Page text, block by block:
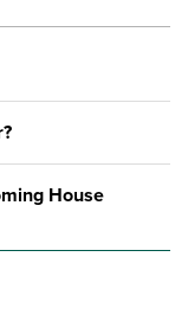
House